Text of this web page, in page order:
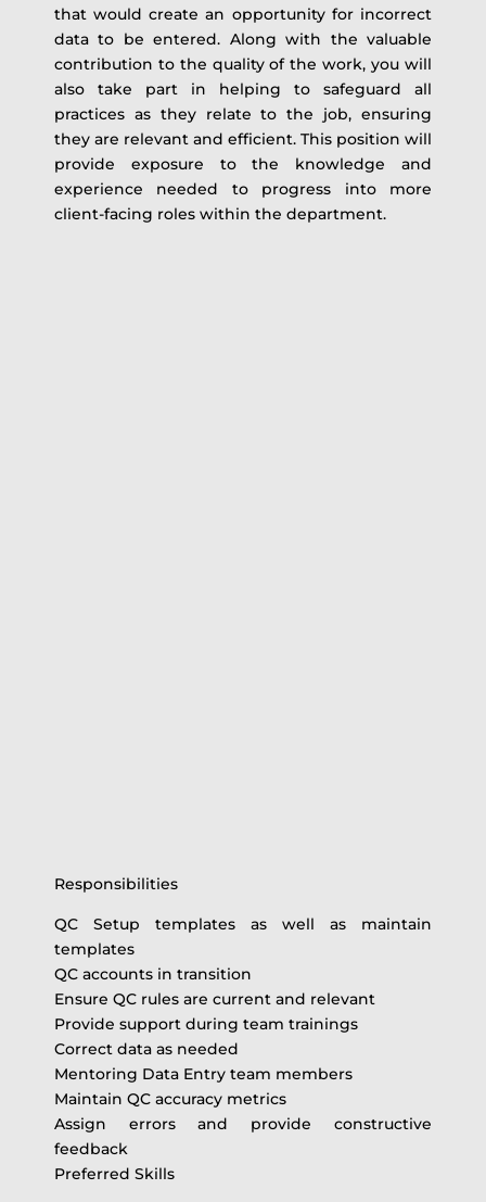
that would create an opportunity for incorrect
data to be entered. Along with the valuable
contribution to the quality of the work, you will
also take part in helping to safeguard all
practices as they relate to the job, ensuring
they are relevant and efficient. This position will
provide exposure to the knowledge and
experience needed to progress into more
client-facing roles within the department.
Responsibilities
QC Setup templates as well as maintain
templates
QC accounts in transition
Ensure QC rules are current and relevant
Provide support during team trainings
Correct data as needed
Mentoring Data Entry team members
Maintain QC accuracy metrics
Assign errors and provide constructive
feedback
Preferred Skills